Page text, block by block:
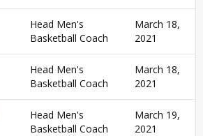
Head Men's
Basketball Coach
March 18,
2021
Head Men's
Basketball Coach
March 18,
2021
Head Men's
Basketball Coach
March 19,
2021